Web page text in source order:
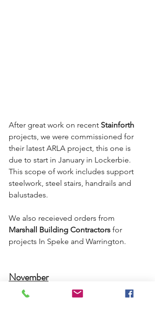
After great work on recent Stainforth
projects, we were commissioned for
their latest ARLA project, this one is
due to start in January in Lockerbie.
This scope of work includes support
steelwork, steel stairs, handrails and
balustades.
We also receieved orders from
Marshall Building Contractors for
projects In Speke and Warrington.
November